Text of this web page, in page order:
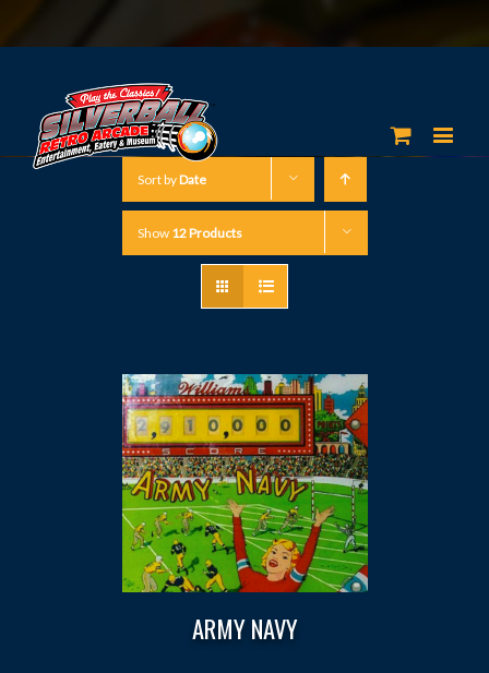
Sort byDate
Show 12 Products
ARMY NAVY